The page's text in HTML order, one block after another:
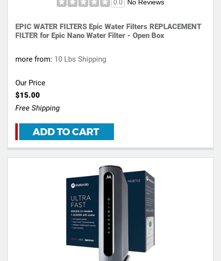
0.0 No Reviews
EPIC WATER FILTERS Epic Water Filters REPLACEMENT
FILTER for Epic Nano Water Filter - Open Box
more from: 10 Lbs Shipping
Our Price
$15.00
Free Shipping
ADD TO CART